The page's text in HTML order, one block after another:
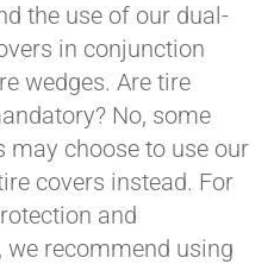
the use of our dual-
in conjunction
wedges. Are tire
No, some
may choose to use our
covers instead. For
and
we recommend using